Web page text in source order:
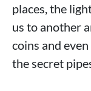
places, the
us to another
coins and
the secret